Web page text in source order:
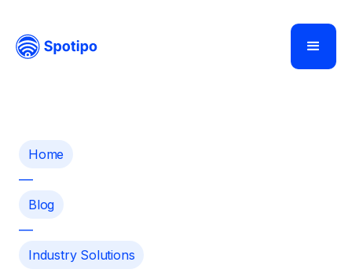
Home
—
Blog
—
Industry Solutions